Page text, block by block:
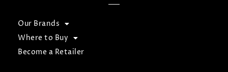
Our Brands
Where to Buy
Become a Retailer